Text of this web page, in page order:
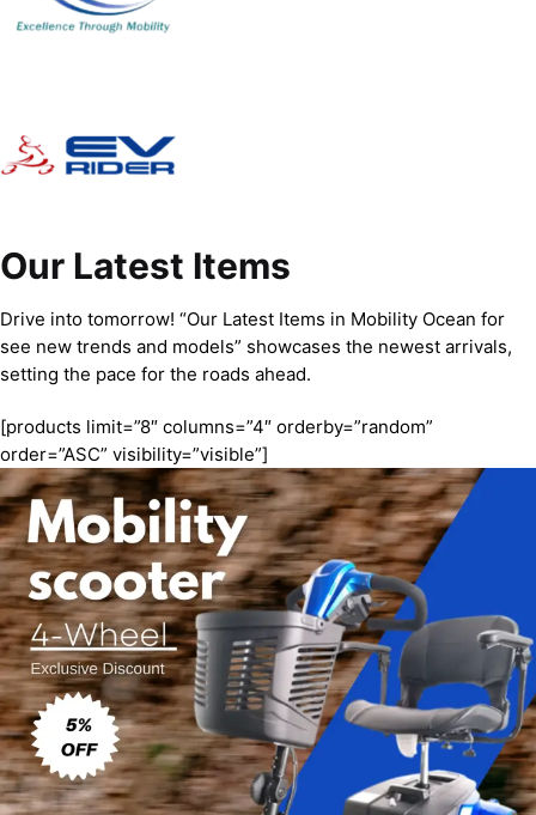
Our Latest Items
Drive into tomorrow! “Our Latest Items in Mobility Ocean for
see new trends and models” showcases the newest arrivals,
setting the pace for the roads ahead.
[products limit=”8″ columns=”4″ orderby=”random”
order=”ASC” visibility=”visible”]